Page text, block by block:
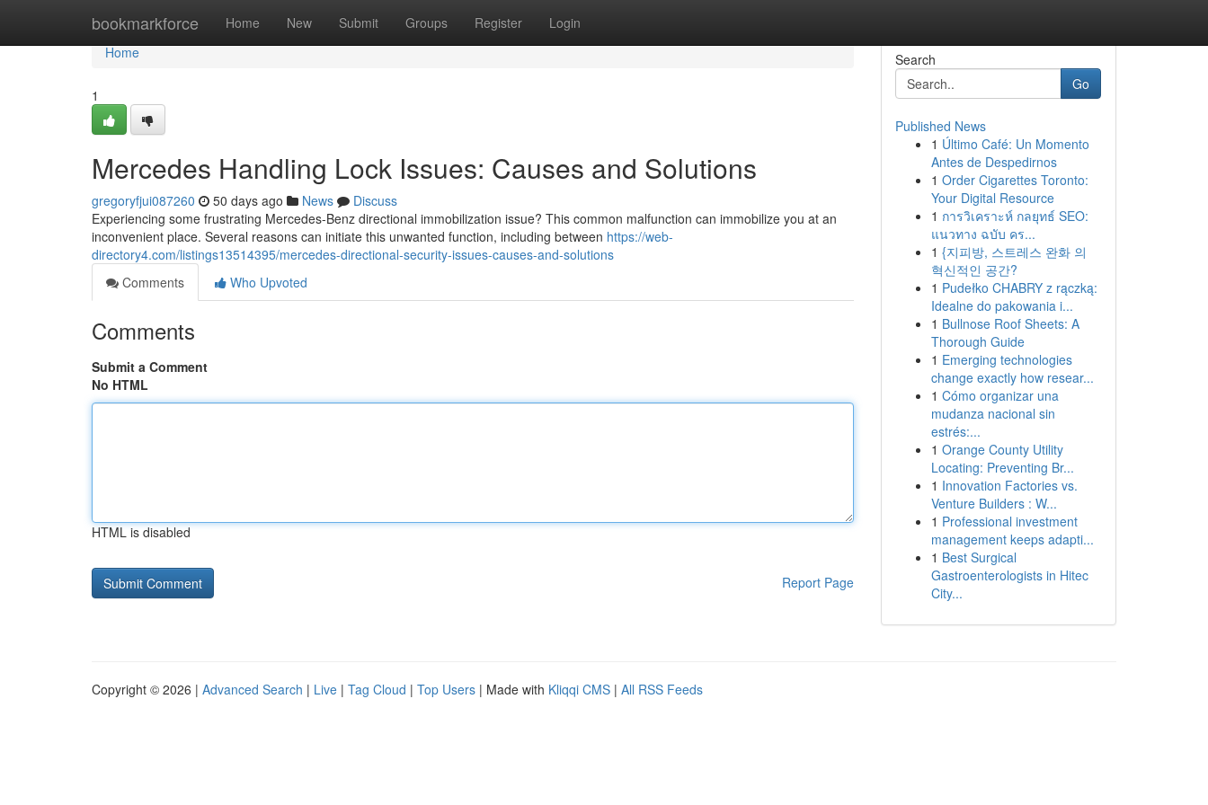
bookmarkforce Home New Submit Groups Register Login
Home
Home
1
Mercedes Handling Lock Issues: Causes and Solutions
gregoryfjui087260 50 days ago News
Discuss
Experiencing some frustrating Mercedes-Benz directional immobilization issue? This common malfunction can immobilize you at an
inconvenient place. Several reasons can initiate this unwanted function, including between https://web-
directory4.com/listings13514395/mercedes-directional-security-issues-causes-and-solutions
Comments
Who Upvoted
Comments
Submit a Comment
No HTML
HTML is disabled
Report Page
Search
Go
Published News
1 Último Café: Un Momento
Antes de Despedirnos
1 Order Cigarettes Toronto:
Your Digital Resource
1 การวิเคราะห์ กลยุทธ์ SEO:
แนวทาง ฉบับ คร...
1 {지피방, 스트레스 완화 의
혁신적인 공간?
1 Pudełko CHABRY z rączką:
Idealne do pakowania i...
1 Bullnose Roof Sheets: A
Thorough Guide
1 Emerging technologies
change exactly how resear...
1 Cómo organizar una
mudanza nacional sin
estrés:...
1 Orange County Utility
Locating: Preventing Br...
1 Innovation Factories vs.
Venture Builders : W...
1 Professional investment
management keeps adapti...
1 Best Surgical
Gastroenterologists in Hitec
City...
Copyright © 2026 | Advanced Search | Live | Tag Cloud | Top Users | Made with Kliqqi CMS | All RSS Feeds